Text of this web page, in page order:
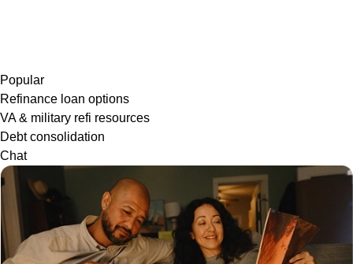
Popular
Refinance loan options
VA & military refi resources
Debt consolidation
Chat